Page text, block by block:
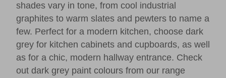
shades vary in tone, from cool industrial
graphites to warm slates and pewters to name a
few. Perfect for a modern kitchen, choose dark
grey for kitchen cabinets and cupboards, as well
as for a chic, modern hallway entrance. Check
out dark grey paint colours from our range